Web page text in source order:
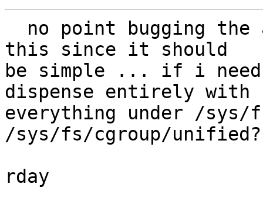
this since it should
be simple ... if i
dispense entirely with
everything under /sys/
/sys/fs/cgroup/unified?
rday